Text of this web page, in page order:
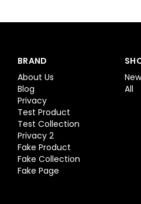
BRAND
About Us
Blog
Privacy
Test Product
Test Collection
Privacy 2
Fake Product
Fake Collection
Fake Page
All